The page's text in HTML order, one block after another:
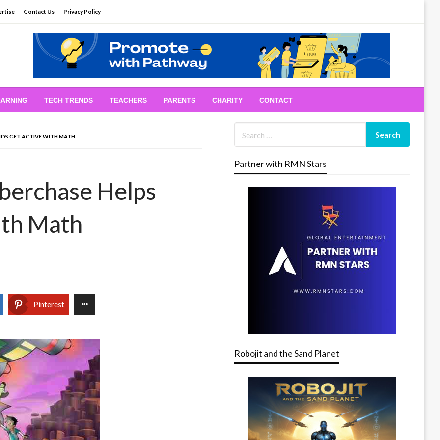
Contact Us Privacy Policy
TECH TRENDS TEACHERS PARENTS CHARITY CONTACT
GET ACTIVE WITH MATH
Helps
Math
Pinterest
Partner with RMN Stars
Robojit and the Sand Planet